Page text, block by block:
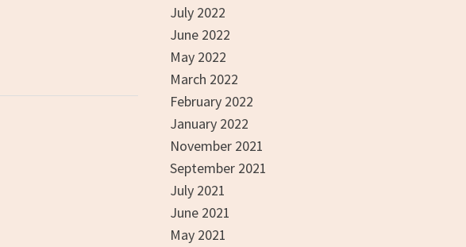
July 2022
June 2022
May 2022
March 2022
February 2022
January 2022
November 2021
September 2021
July 2021
June 2021
May 2021